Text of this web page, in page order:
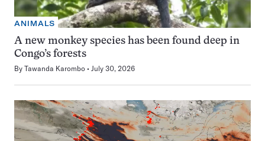
ANIMALS
A new monkey species has been found deep in
Congo’s forests
By Tawanda Karombo July 30, 2026